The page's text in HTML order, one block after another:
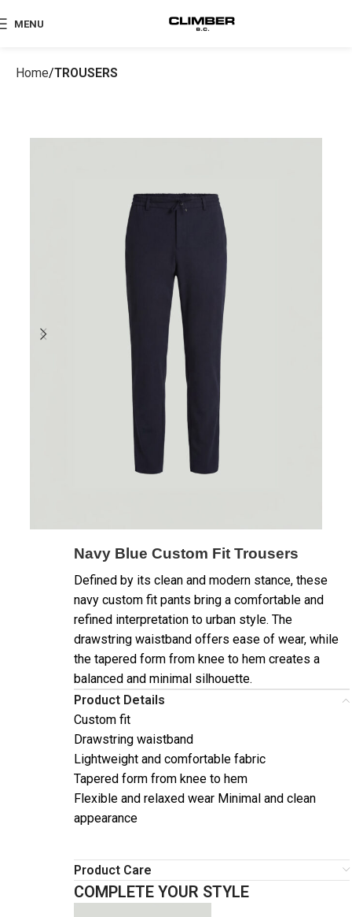
MENU
Home TROUSERS
Navy Blue Custom Fit Trousers
Defined by its clean and modern stance, these
navy custom fit pants bring a comfortable and
refined interpretation to urban style. The
drawstring waistband offers ease of wear, while
the tapered form from knee to hem creates a
balanced and minimal silhouette.
Product Details
Custom fit
Drawstring waistband
Lightweight and comfortable fabric
Tapered form from knee to hem
Flexible and relaxed wear Minimal and clean
appearance
Product Care
COMPLETE YOUR STYLE